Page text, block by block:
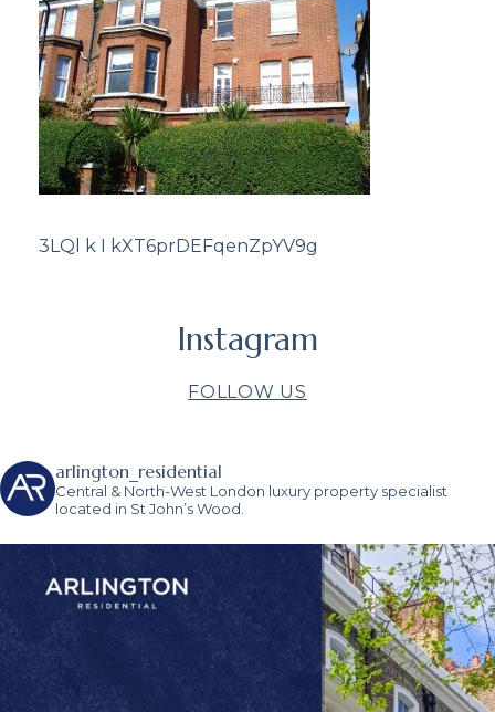
3LQl k I kXT6prDEFqenZpYV9g
Instagram
FOLLOW US
arlington_residential
Central & North-West London luxury property specialist
located in St John’s Wood.